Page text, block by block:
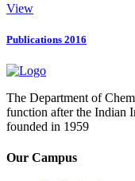
View
Publications 2016
The Department of
function after the Indian
founded in 1959
Our Campus